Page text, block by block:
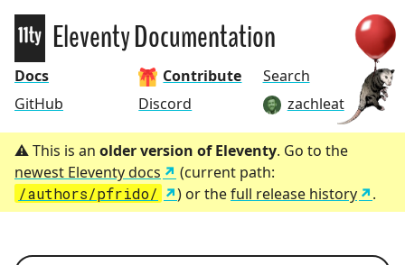
Eleventy
Eleventy Documentation
Docs Contribute
Search
GitHub
Discord zachleat
This is an older version of Eleventy. Go to the
newest Eleventy docs
(current path:
/authors/pfrido/ ) or thefull release history .